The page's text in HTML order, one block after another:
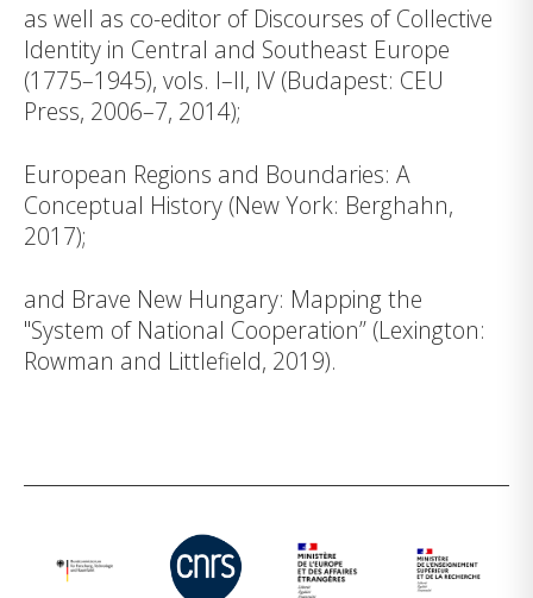
as well as co-editor of Discourses of Collective
Identity in Central and Southeast Europe
(1775–1945), vols. I–II, IV (Budapest: CEU
Press, 2006–7, 2014);
European Regions and Boundaries: A
Conceptual History (New York: Berghahn,
2017);
and Brave New Hungary: Mapping the
"System of National Cooperation” (Lexington:
Rowman and Littlefield, 2019).